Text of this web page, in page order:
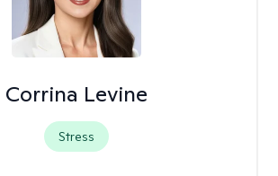
Corrina Levine
Stress